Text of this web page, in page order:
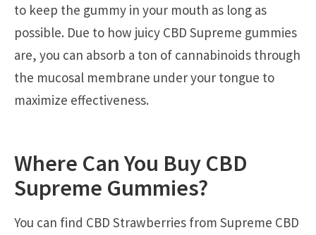
to keep the gummy in your mouth as long as
possible. Due to how juicy CBD Supreme gummies
are, you can absorb a ton of cannabinoids through
the mucosal membrane under your tongue to
maximize effectiveness.
Where Can You Buy CBD
Supreme Gummies?
You can find CBD Strawberries from Supreme CBD